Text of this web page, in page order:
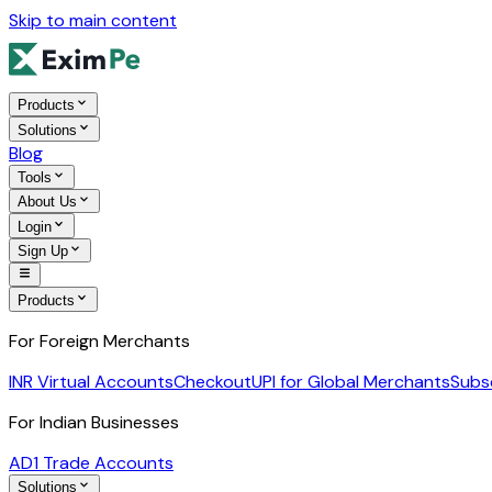
Skip to main content
Products
Solutions
Blog
Tools
About Us
Login
Sign Up
Products
For Foreign Merchants
INR Virtual AccountsCheckoutUPI for Global Merchants
For Indian Businesses
AD1 Trade Accounts
Solutions